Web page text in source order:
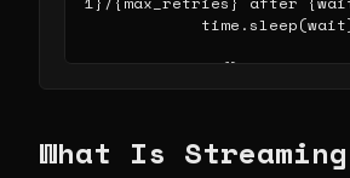
def _do_stream():
    with client.messages.stream(
        max_tokens=1024,
What Is